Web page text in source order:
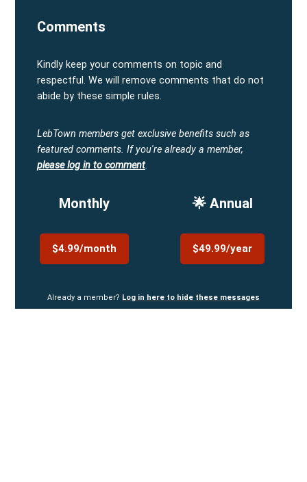
Comments
Kindly keep your comments on topic and
respectful. We will remove comments that do not
abide by these simple rules.
LebTown members get exclusive benefits such as
featured comments. If you're already a member,
please log in to comment.
Monthly
$4.99/month
🌟 Annual
$49.99/year
Already a member? Log in here to hide these messages